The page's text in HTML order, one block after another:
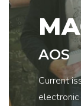
AOS
Current
electronic